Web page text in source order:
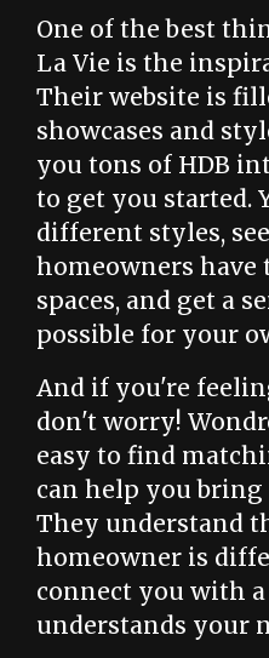
One of the best
La Vie is the
Their website is
showcases and
you tons of HDB
to get you started.
different styles,
homeowners
spaces, and get a
possible for your
And if you're
don't worry!
easy to find
can help you
They understand
homeowner is
connect you with
understands your